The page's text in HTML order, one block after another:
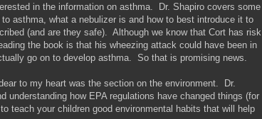
in the information on asthma. Dr. Shapiro covers some
asthma, what a nebulizer is and how to best introduce it to
(and are they safe). Although we know that Cort has risk
the book is that his wheezing attack could have been in
go on to develop asthma. So that is promising news.
to my heart was the section on the environment. Dr.
understanding how EPA regulations have changed things (for
teach your children good environmental habits that will help